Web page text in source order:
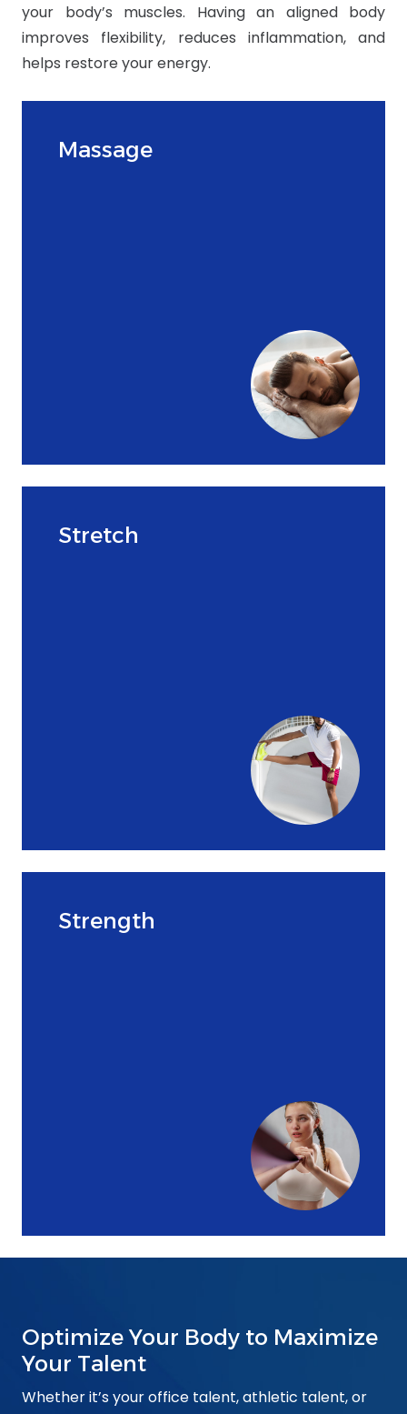
your body’s muscles. Having an aligned body
improves flexibility, reduces inflammation, and
helps restore your energy.
Massage
Stretch
Strength
Optimize Your Body to Maximize
Your Talent
Whether it’s your office talent, athletic talent, or